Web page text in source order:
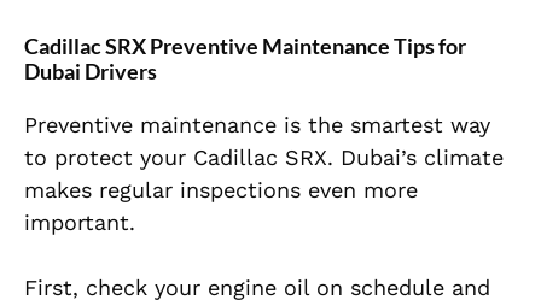
Cadillac SRX Preventive Maintenance Tips for
Dubai Drivers
Preventive maintenance is the smartest way
to protect your Cadillac SRX. Dubai’s climate
makes regular inspections even more
important.
First, check your engine oil on schedule and